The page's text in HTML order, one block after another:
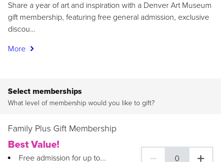
Share a year of art and inspiration with a Denver Art Museum
gift membership, featuring free general admission, exclusive
discou…
More
Select memberships
What level of membership would you like to gift?
Family Plus Gift Membership
Best Value!
Free admission for up to... 0